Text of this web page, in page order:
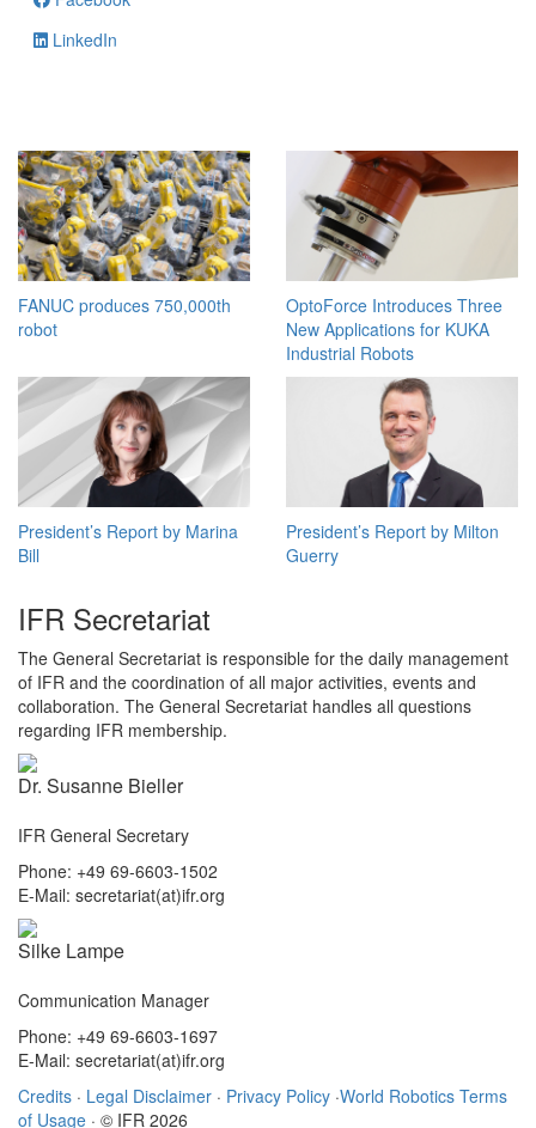
LinkedIn
FANUC produces 750,000th
robot
OptoForce Introduces Three
New Applications for KUKA
Industrial Robots
President’s Report by Marina
Bill
President’s Report by Milton
Guerry
IFR Secretariat
The General Secretariat is responsible for the daily management
of IFR and the coordination of all major activities, events and
collaboration. The General Secretariat handles all questions
regarding IFR membership.
Dr. Susanne Bieller
IFR General Secretary
Phone: +49 69-6603-1502
E-Mail: secretariat(at)ifr.org
Silke Lampe
Communication Manager
Phone: +49 69-6603-1697
E-Mail: secretariat(at)ifr.org
Credits · Legal Disclaimer · Privacy Policy ·World Robotics Terms
of Usage · © IFR 2026